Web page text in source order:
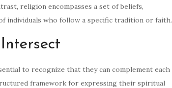
religion encompasses a set of beliefs,
individuals who follow a specific tradition or faith.
to recognize that they can complement each
framework for expressing their spiritual